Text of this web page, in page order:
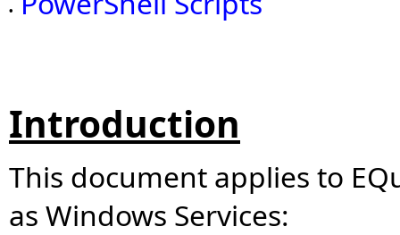
•
Introduction
This document applies to
as Windows Services: